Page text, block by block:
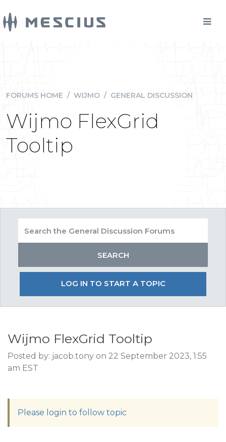
FORUMS HOME / WIJMO / GENERAL DISCUSSION
Wijmo FlexGrid
Tooltip
LOG IN TO START A TOPIC
Wijmo FlexGrid Tooltip
Posted by: jacob.tony on 22 September 2023, 1:55
am EST
Please login to follow topic